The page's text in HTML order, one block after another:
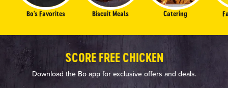
Bo's Favorites Biscuit Meals Catering
SCORE FREE CHICKEN
Download the Bo app for exclusive offers and deals.